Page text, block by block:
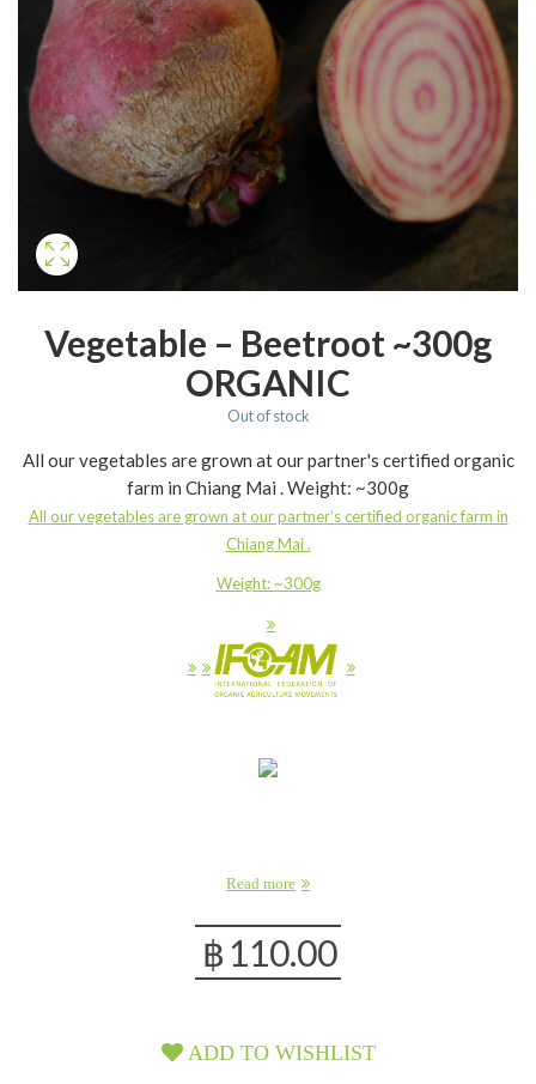
Vegetable – Beetroot ~300g
ORGANIC
Out of stock
All our vegetables are grown at our partner's certified organic
farm in Chiang Mai . Weight: ~300g
All our vegetables are grown at our partner’s certified organic farm in
Chiang Mai .
Weight: ~300g
Read more
฿ 110.00
ADD TO WISHLIST